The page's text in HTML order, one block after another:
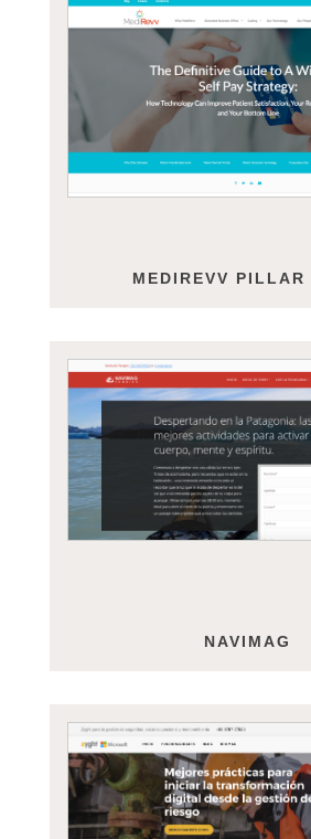
MEDIREVV PILLAR
NAVIMAG